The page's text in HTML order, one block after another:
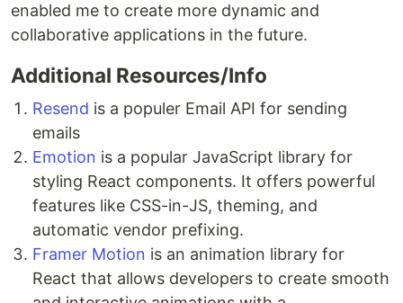
enabled me to create more dynamic and
collaborative applications in the future.
Additional Resources/Info
Resend is a populer Email API for sending
emails
Emotion is a popular JavaScript library for
styling React components. It offers powerful
features like CSS-in-JS, theming, and
automatic vendor prefixing.
Framer Motion is an animation library for
React that allows developers to create smooth